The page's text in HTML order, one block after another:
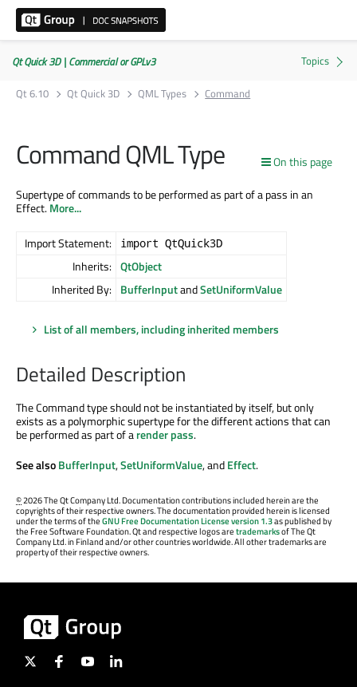
Qt Quick 3D | Commercial or GPLv3
Qt 6.10
Qt Quick 3D QML Types Command
On this page
Command QML Type
Supertype of commands to be performed as part of a pass in an
Effect.More...
Import Statement: import QtQuick3D
Inherits: QtObject
Inherited By: BufferInputandSetUniformValue
List of all members, including inherited members
Detailed Description
The Command type should not be instantiated by itself, but only
exists as a polymorphic supertype for the different actions that can
be performed as part of arender pass.
See alsoBufferInput,SetUniformValue, andEffect.
©2026 The Qt Company Ltd. Documentation contributions included herein are the
copyrights of their respective owners. The documentation provided herein is licensed
under the terms of theGNU Free Documentation License version 1.3as published by
the Free Software Foundation. Qt and respective logos aretrademarksof The Qt
Company Ltd. in Finland and/or other countries worldwide. All other trademarks are
property of their respective owners.